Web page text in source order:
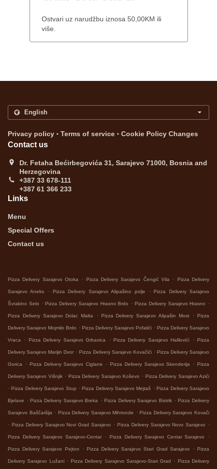
Ostvari uz narudžbu iznosa 50,00KM ili
više.
Privacy policy . Terms of service . Cookie Policy Changes
Contact us
Dr. Fetaha Bećirbegovića 31, Sarajevo 71000, Bosnia and
Herzegovina
+387 33 678-111
+387 61 366 233
Links
Menu
Special Offers
Contact us
Pizza Delivery Sarajevo Otoka . Pizza Delivery Sarajevo Čengić Vila . Pizza Delivery
Sarajevo Aneks . Pizza Delivery Sarajevo Alipašino polje . Pizza Delivery Sarajevo
Švrakino Selo . Pizza Delivery Sarajevo Hrasno Brdo . Pizza Delivery Sarajevo Hrasno .
Pizza Delivery Sarajevo Dolac Malta . Pizza Delivery Sarajevo Alipašin Most . Pizza
Delivery Sarajevo Mojmilo Brdo . Pizza Delivery Sarajevo Pofalići . Pizza Delivery Sarajevo
Vraca . Pizza Delivery Sarajevo Grbavica . Pizza Delivery Sarajevo Halilovići . Pizza
Delivery Sarajevo Marijin Dvor . Pizza Delivery Sarajevo Kovačići . Pizza Delivery Sarajevo
Gorica . Pizza Delivery Sarajevo Ciglane . Pizza Delivery Sarajevo Skenderija . Pizza
Delivery Sarajevo Višnjik . Pizza Delivery Sarajevo Koševo . Pizza Delivery Sarajevo Azići
. Pizza Delivery Sarajevo Stup . Pizza Delivery Sarajevo Mejtaš . Pizza Delivery Sarajevo
Bjelave . Pizza Delivery Sarajevo Breka . Pizza Delivery Sarajevo Bistrik . Pizza Delivery
Sarajevo Baščaršija . Pizza Delivery Sarajevo Mihrivode . Pizza Delivery Sarajevo Kovači
. Pizza Delivery Sarajevo Novi Grad Sarajevo . Pizza Delivery Sarajevo Novo Sarajevo .
Pizza Delivery Sarajevo Sarajevo-Centar . Pizza Delivery Sarajevo Centar Sarajevo .
Pizza Delivery Sarajevo Pejton . Pizza Delivery Sarajevo Stari Grad Sarajevo . Pizza
Delivery Sarajevo Lužani . Pizza Delivery Sarajevo Sarajevo-Stari Grad . Pizza Delivery